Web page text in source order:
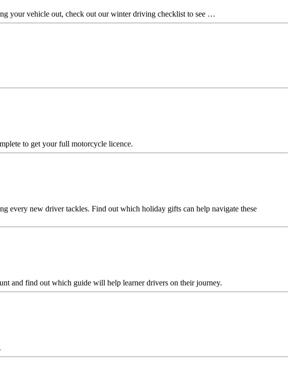
your vehicle out, check out our winter driving checklist to see …
to get your full motorcycle licence.
every new driver tackles. Find out which holiday gifts can help navigate these
and find out which guide will help learner drivers on their journey.